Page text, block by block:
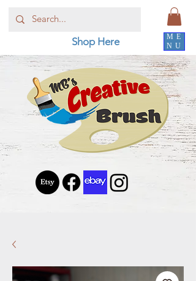
ME
NU
Shop Here